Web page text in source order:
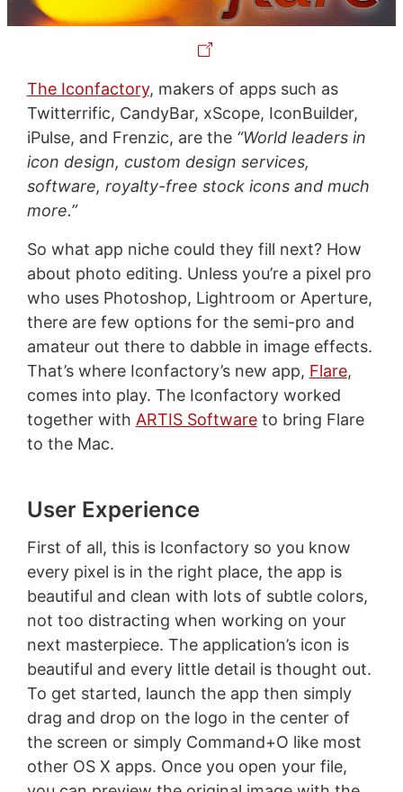
The Iconfactory, makers of apps such as
Twitterrific, CandyBar, xScope, IconBuilder,
iPulse, and Frenzic, are the “World leaders in
icon design, custom design services,
software, royalty-free stock icons and much
more.”
So what app niche could they fill next? How
about photo editing. Unless you’re a pixel pro
who uses Photoshop, Lightroom or Aperture,
there are few options for the semi-pro and
amateur out there to dabble in image effects.
That’s where Iconfactory’s new app, Flare,
comes into play. The Iconfactory worked
together with ARTIS Softwareto bring Flare
to the Mac.
User Experience
First of all, this is Iconfactory so you know
every pixel is in the right place, the app is
beautiful and clean with lots of subtle colors,
not too distracting when working on your
next masterpiece. The application’s icon is
beautiful and every little detail is thought out.
To get started, launch the app then simply
drag and drop on the logo in the center of
the screen or simply Command+O like most
other OS X apps. Once you open your file,